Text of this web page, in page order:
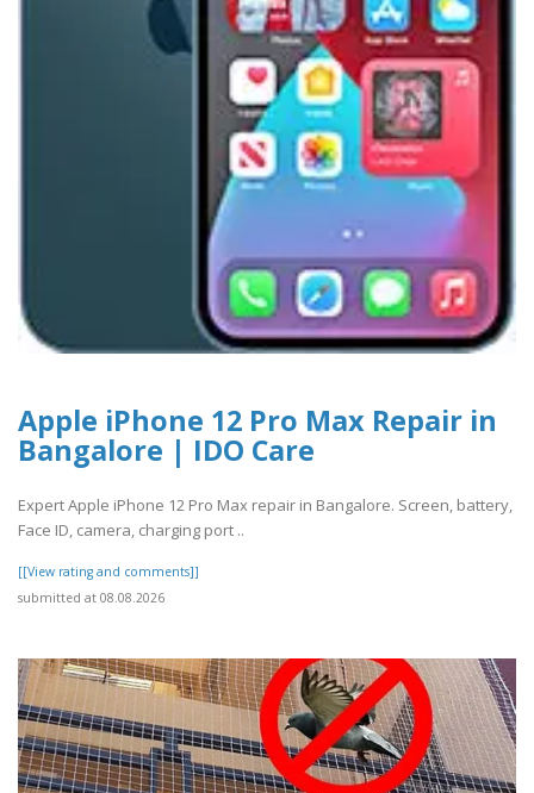
Apple iPhone 12 Pro Max Repair in
Bangalore | IDO Care
Expert Apple iPhone 12 Pro Max repair in Bangalore. Screen, battery,
Face ID, camera, charging port ..
[[View rating and comments]]
submitted at 08.08.2026